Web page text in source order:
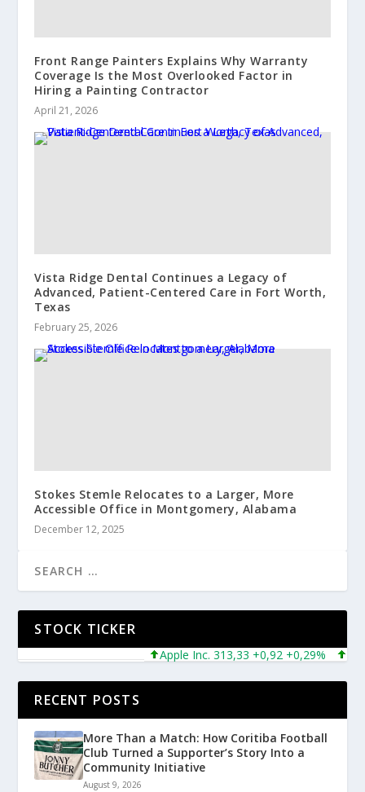
Front Range Painters Explains Why Warranty
Coverage Is the Most Overlooked Factor in
Hiring a Painting Contractor
April 21, 2026
Vista Ridge Dental Continues a Legacy of
Advanced, Patient-Centered Care in Fort Worth,
Texas
February 25, 2026
Stokes Stemle Relocates to a Larger, More
Accessible Office in Montgomery, Alabama
December 12, 2025
STOCK TICKER
Apple Inc. 313,33 +0,92 +0,29%
RECENT POSTS
More Than a Match: How Coritiba Football
Club Turned a Supporter’s Story Into a
Community Initiative
August 9, 2026